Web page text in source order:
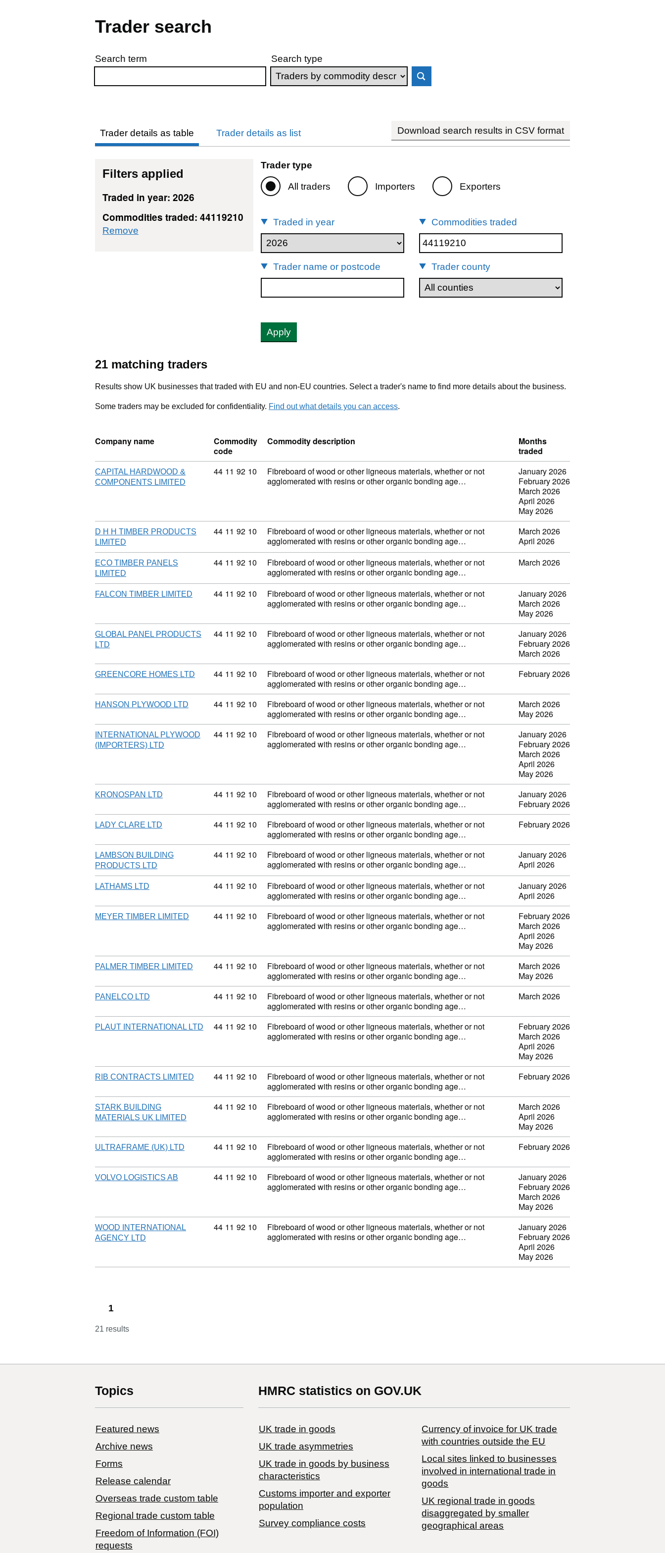
Trader search
Skip to results
Search term Search type
Trader details as table Trader details as list Download search results in CSV format
Filters applied
Traded in year: 2026
Commodities traded: 44119210
Remove
Trader type
All traders Importers Exporters
Traded in year Commodities traded
Trader name or postcode Trader county
Apply
21 matching traders
Results show UK businesses that traded with EU and non-EU countries. Select a trader's name to find more details about the business.
Some traders may be excluded for confidentiality. Find out what details you can access.
Company name
Commodity
code
Commodity description
Months
traded
CAPITAL HARDWOOD &
COMPONENTS LIMITED
Commodity code: 44 11 92 10
44 11 92 10
Fibreboard of wood or other ligneous materials, whether or not
agglomerated with resins or other organic bonding age…
January 2026
February 2026
March 2026
April 2026
May 2026
D H H TIMBER PRODUCTS
LIMITED
Commodity code: 44 11 92 10
44 11 92 10
Fibreboard of wood or other ligneous materials, whether or not
agglomerated with resins or other organic bonding age…
March 2026
April 2026
ECO TIMBER PANELS
LIMITED
Commodity code: 44 11 92 10
44 11 92 10
Fibreboard of wood or other ligneous materials, whether or not
agglomerated with resins or other organic bonding age…
March 2026
FALCON TIMBER LIMITED Commodity code: 44 11 92 10
44 11 92 10
Fibreboard of wood or other ligneous materials, whether or not
agglomerated with resins or other organic bonding age…
January 2026
March 2026
May 2026
GLOBAL PANEL PRODUCTS
LTD
Commodity code: 44 11 92 10
44 11 92 10
Fibreboard of wood or other ligneous materials, whether or not
agglomerated with resins or other organic bonding age…
January 2026
February 2026
March 2026
GREENCORE HOMES LTD Commodity code: 44 11 92 10
44 11 92 10
Fibreboard of wood or other ligneous materials, whether or not
agglomerated with resins or other organic bonding age…
February 2026
HANSON PLYWOOD LTD Commodity code: 44 11 92 10
44 11 92 10
Fibreboard of wood or other ligneous materials, whether or not
agglomerated with resins or other organic bonding age…
March 2026
May 2026
INTERNATIONAL PLYWOOD
(IMPORTERS) LTD
Commodity code: 44 11 92 10
44 11 92 10
Fibreboard of wood or other ligneous materials, whether or not
agglomerated with resins or other organic bonding age…
January 2026
February 2026
March 2026
April 2026
May 2026
KRONOSPAN LTD Commodity code: 44 11 92 10
44 11 92 10
Fibreboard of wood or other ligneous materials, whether or not
agglomerated with resins or other organic bonding age…
January 2026
February 2026
LADY CLARE LTD Commodity code: 44 11 92 10
44 11 92 10
Fibreboard of wood or other ligneous materials, whether or not
agglomerated with resins or other organic bonding age…
February 2026
LAMBSON BUILDING
PRODUCTS LTD
Commodity code: 44 11 92 10
44 11 92 10
Fibreboard of wood or other ligneous materials, whether or not
agglomerated with resins or other organic bonding age…
January 2026
April 2026
LATHAMS LTD Commodity code: 44 11 92 10
44 11 92 10
Fibreboard of wood or other ligneous materials, whether or not
agglomerated with resins or other organic bonding age…
January 2026
April 2026
MEYER TIMBER LIMITED Commodity code: 44 11 92 10
44 11 92 10
Fibreboard of wood or other ligneous materials, whether or not
agglomerated with resins or other organic bonding age…
February 2026
March 2026
April 2026
May 2026
PALMER TIMBER LIMITED Commodity code: 44 11 92 10
44 11 92 10
Fibreboard of wood or other ligneous materials, whether or not
agglomerated with resins or other organic bonding age…
March 2026
May 2026
PANELCO LTD Commodity code: 44 11 92 10
44 11 92 10
Fibreboard of wood or other ligneous materials, whether or not
agglomerated with resins or other organic bonding age…
March 2026
PLAUT INTERNATIONAL LTD Commodity code: 44 11 92 10
44 11 92 10
Fibreboard of wood or other ligneous materials, whether or not
agglomerated with resins or other organic bonding age…
February 2026
March 2026
April 2026
May 2026
RIB CONTRACTS LIMITED Commodity code: 44 11 92 10
44 11 92 10
Fibreboard of wood or other ligneous materials, whether or not
agglomerated with resins or other organic bonding age…
February 2026
STARK BUILDING
MATERIALS UK LIMITED
Commodity code: 44 11 92 10
44 11 92 10
Fibreboard of wood or other ligneous materials, whether or not
agglomerated with resins or other organic bonding age…
March 2026
April 2026
May 2026
ULTRAFRAME (UK) LTD Commodity code: 44 11 92 10
44 11 92 10
Fibreboard of wood or other ligneous materials, whether or not
agglomerated with resins or other organic bonding age…
February 2026
VOLVO LOGISTICS AB Commodity code: 44 11 92 10
44 11 92 10
Fibreboard of wood or other ligneous materials, whether or not
agglomerated with resins or other organic bonding age…
January 2026
February 2026
March 2026
May 2026
WOOD INTERNATIONAL
AGENCY LTD
Commodity code: 44 11 92 10
44 11 92 10
Fibreboard of wood or other ligneous materials, whether or not
agglomerated with resins or other organic bonding age…
January 2026
February 2026
April 2026
May 2026
1
21 results
Topics
Featured news
Archive news
Forms
Release calendar
Overseas trade custom table
Regional trade custom table
Freedom of Information (FOI)
requests
HMRC statistics on GOV.UK
UK trade in goods
UK trade asymmetries
​UK trade in goods by business
characteristics
Customs importer and exporter
population
Survey compliance costs
Currency of invoice for UK trade
with countries outside the EU
Local sites linked to businesses
involved in international trade in
goods
UK regional trade in goods
disaggregated by smaller
geographical areas